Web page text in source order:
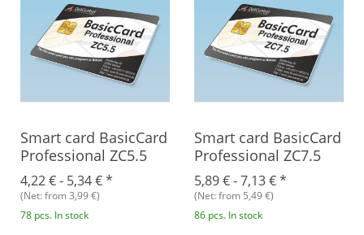
Smart card BasicCard
Professional ZC5.5
4,22 € - 5,34 €*
(Net: from 3,99 €)
78 pcs. In stock
Smart card BasicCard
Professional ZC7.5
5,89 € -7,13 €*
(Net: from 5,49 €)
86 pcs. In stock